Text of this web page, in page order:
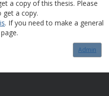
a copy of this thesis. Please
get a copy.
. If you need to make a general
page.
Admin